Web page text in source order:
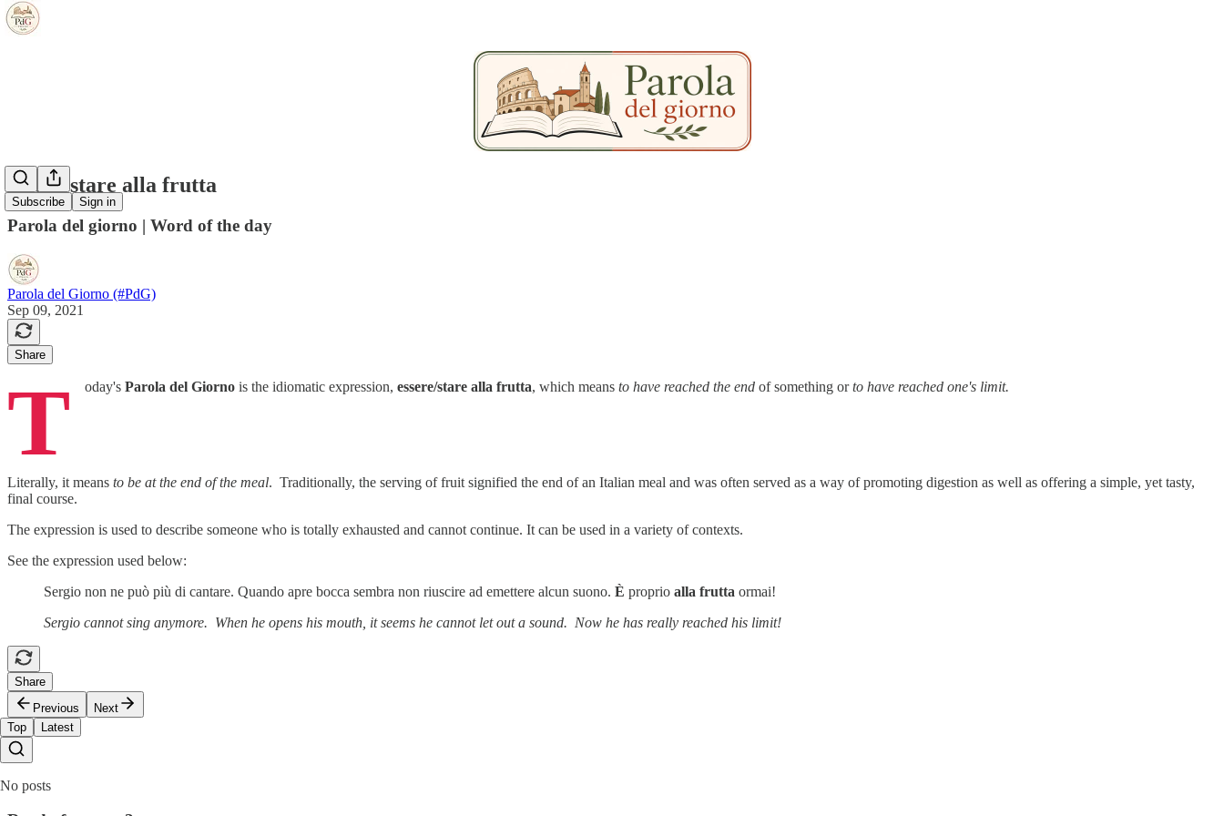
Subscribe Sign in
essere/stare alla frutta
Parola del giorno | Word of the day
Parola del Giorno (#PdG)
Sep 09, 2021
Share
T oday's Parola del Giorno is the idiomatic expression, essere/stare alla frutta, which means to have reached the end of something orto have reached one's limit.
Literally, it means to be at the end of the meal. Traditionally, the serving of fruit signified the end of an Italian meal and was often served as a way of promoting digestion as well as offering a simple, yet tasty,
final course.
The expression is used to describe someone who is totally exhausted and cannot continue. It can be used in a variety of contexts.
See the expression used below:
Sergio non ne può più di cantare. Quando apre bocca sembra non riuscire ad emettere alcun suono. È proprio alla frutta ormai!
Sergio cannot sing anymore. When he opens his mouth, it seems he cannot let out a sound. Now he has really reached his limit!
Share
Previous
Next
Top
Latest
No posts